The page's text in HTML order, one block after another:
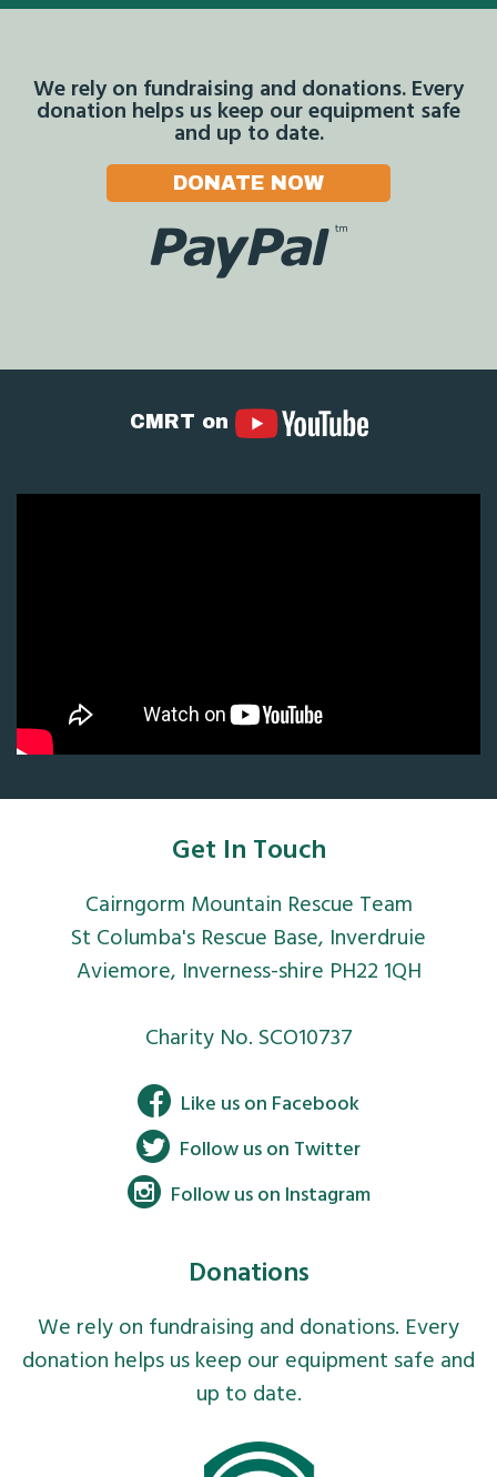
We rely on fundraising and donations. Every
donation helps us keep our equipment safe
and up to date.
DONATE NOW
CMRT on
Get In Touch
Cairngorm Mountain Rescue Team
St Columba's Rescue Base, Inverdruie
Aviemore, Inverness-shire PH22 1QH
Charity No. SCO10737
Facebook Like us on Facebook
Twitter Follow us on Twitter
Instagram Follow us on Instagram
Donations
We rely on fundraising and donations. Every
donation helps us keep our equipment safe and
up to date.